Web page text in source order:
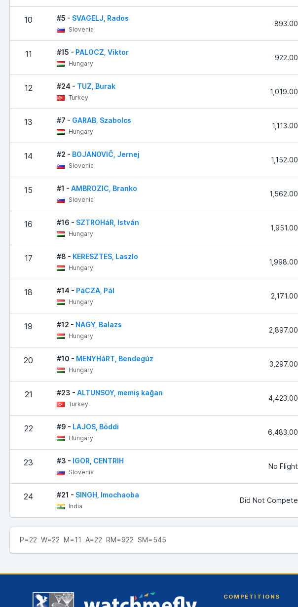
10 #5 - SVAGELJ, Rados
Slovenia
893.00
11 #15 - PALOCZ, Viktor
Hungary
922.00
12 #24 - TUZ, Burak
Turkey
1,019.00
13 #7 - GARAB, Szabolcs
Hungary
1,113.00
14 #2 - BOJANOVIČ, Jernej
Slovenia
1,152.00
15 #1 - AMBROZIC, Branko
Slovenia
1,562.00
16 #16 - SZTROHáR, István
Hungary
1,951.00
17 #8 - KERESZTES, Laszlo
Hungary
1,998.00
18 #14 - PáCZA, Pál
Hungary
2,171.00
19 #12 - NAGY, Balazs
Hungary
2,897.00
20 #10 - MENYHáRT, Bendegúz
Hungary
3,297.00
21 #23 - ALTUNSOY, memiş kağan
Turkey
4,423.00
22 #9 - LAJOS, Böddi
Hungary
6,483.00
23 #3 - IGOR, CENTRIH
Slovenia
No Flight
24 #21 - SINGH, Imochaoba
India
Did Not Compete
P=22 W=22 M=11 A=22 RM=922 SM=545
COMPETITIONS